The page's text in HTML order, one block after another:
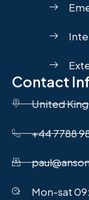
Contact
United
+44 7788
Mon-sat